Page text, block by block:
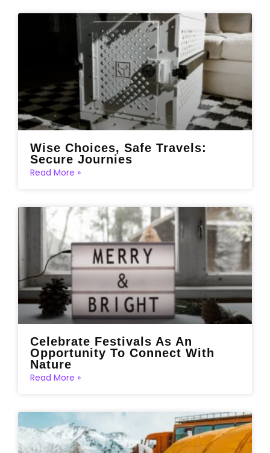
Wise Choices, Safe Travels:
Secure Journies
Read More »
Celebrate Festivals As An
Opportunity To Connect With
Nature
Read More »